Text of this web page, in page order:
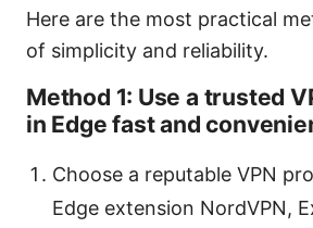
Here are the most practical
of simplicity and reliability.
Method 1: Use a trusted
in Edge fast and
Choose a reputable VPN
Edge extension NordVPN,